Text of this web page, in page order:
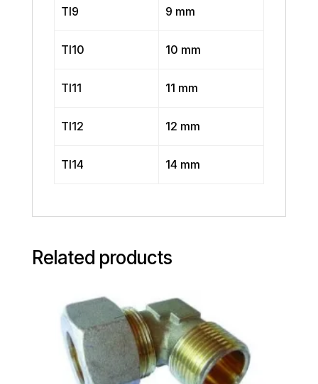
TI9 9 mm
TI10 10 mm
TI11 11 mm
TI12 12 mm
TI14 14 mm
Related products